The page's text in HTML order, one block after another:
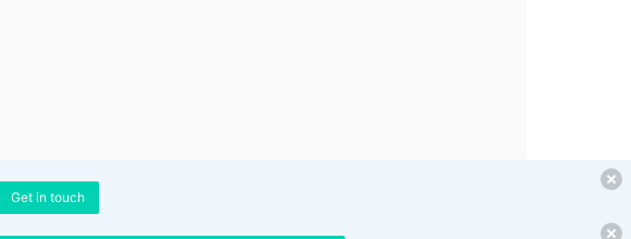
Get in touch